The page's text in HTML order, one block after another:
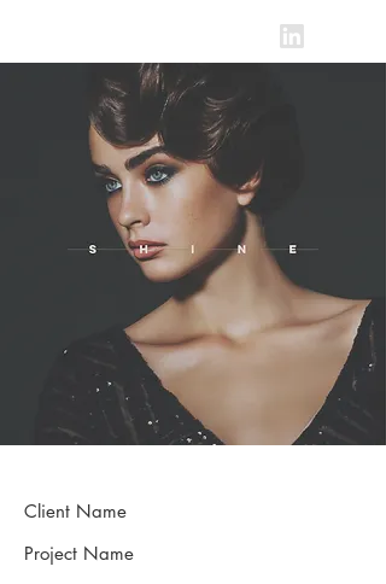
Client Name
Project Name